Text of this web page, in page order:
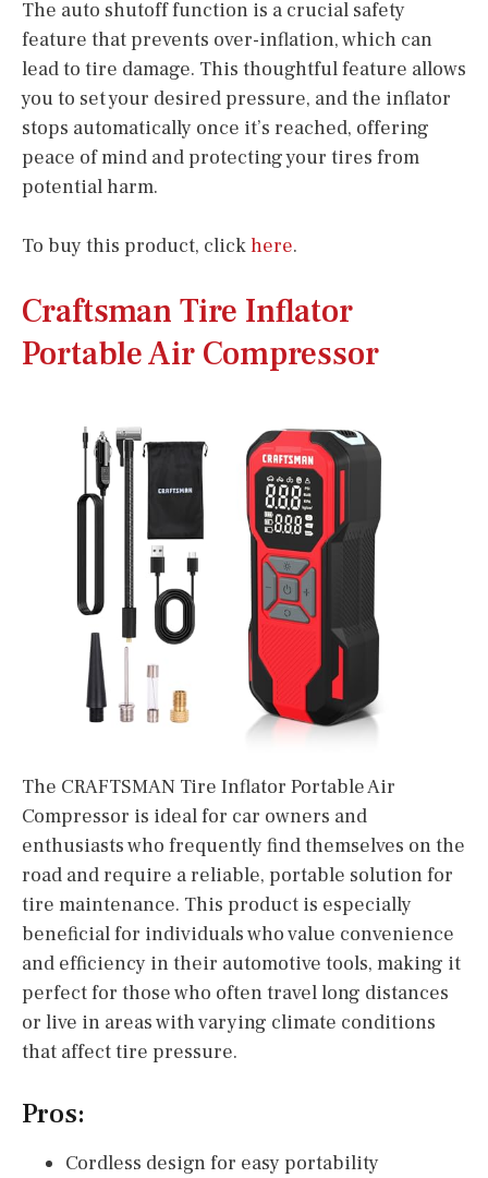
The auto shutoff function is a crucial safety
feature that prevents over-inflation, which can
lead to tire damage. This thoughtful feature allows
you to set your desired pressure, and the inflator
stops automatically once it’s reached, offering
peace of mind and protecting your tires from
potential harm.
To buy this product, clickhere.
Craftsman Tire Inflator
Portable Air Compressor
The CRAFTSMAN Tire Inflator Portable Air
Compressor is ideal for car owners and
enthusiasts who frequently find themselves on the
road and require a reliable, portable solution for
tire maintenance. This product is especially
beneficial for individuals who value convenience
and efficiency in their automotive tools, making it
perfect for those who often travel long distances
or live in areas with varying climate conditions
that affect tire pressure.
Pros:
Cordless design for easy portability